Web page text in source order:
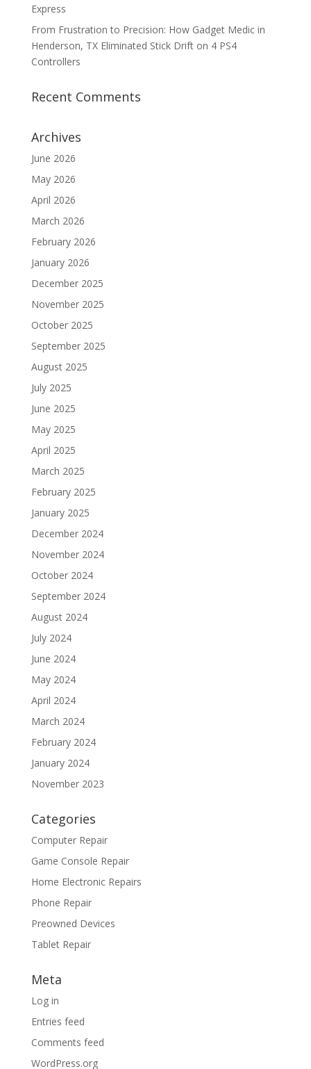
Express
From Frustration to Precision: How Gadget Medic in
Henderson, TX Eliminated Stick Drift on 4 PS4
Controllers
Recent Comments
Archives
June 2026
May 2026
April 2026
March 2026
February 2026
January 2026
December 2025
November 2025
October 2025
September 2025
August 2025
July 2025
June 2025
May 2025
April 2025
March 2025
February 2025
January 2025
December 2024
November 2024
October 2024
September 2024
August 2024
July 2024
June 2024
May 2024
April 2024
March 2024
February 2024
January 2024
November 2023
Categories
Computer Repair
Game Console Repair
Home Electronic Repairs
Phone Repair
Preowned Devices
Tablet Repair
Meta
Log in
Entries feed
Comments feed
WordPress.org